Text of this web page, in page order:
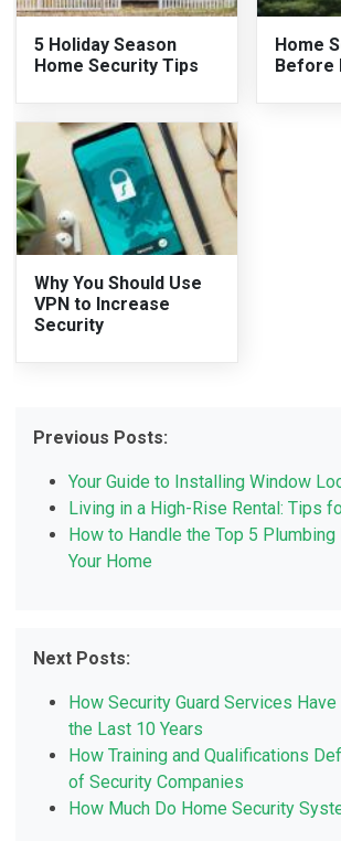
5 Holiday Season
Home Security Tips
Home
Before
Why You Should Use
VPN to Increase
Security
Previous Posts:
Your Guide to Installing Window
Living in a High-Rise Rental: Tips
How to Handle the Top 5
Your Home
Next Posts:
How Security Guard Services
the Last 10 Years
How Training and Qualifications
of Security Companies
How Much Do Home Security